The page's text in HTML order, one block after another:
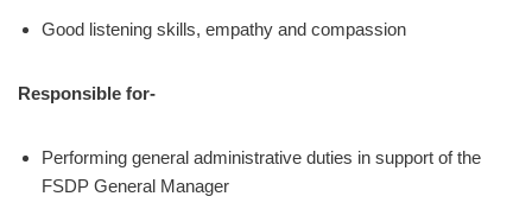
Good listening skills, empathy and compassion
Responsible for-
Performing general administrative duties in support of the
FSDP General Manager